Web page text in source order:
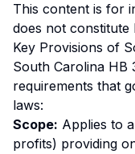
This content is for
does not constitute
Key Provisions of
South Carolina HB
requirements that
laws:
Scope: Applies to
profits) providing